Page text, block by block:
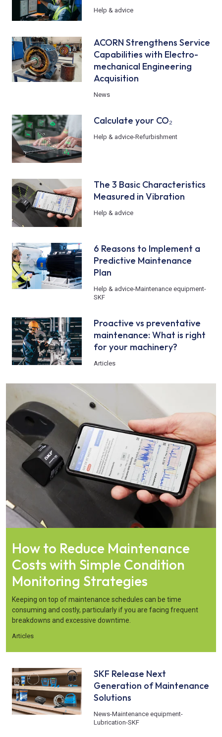
Help & advice
ACORN Strengthens Service
Capabilities with Electro-
mechanical Engineering
Acquisition
News
Calculate your CO₂
Help & advice-Refurbishment
The 3 Basic Characteristics
Measured in Vibration
Help & advice
6 Reasons to Implement a
Predictive Maintenance
Plan
Help & advice-Maintenance equipment-
SKF
Proactive vs preventative
maintenance: What is right
for your machinery?
Articles
How to Reduce Maintenance
Costs with Simple Condition
Monitoring Strategies
Keeping on top of maintenance schedules can be time
consuming and costly, particularly if you are facing frequent
breakdowns and excessive downtime.
Articles
SKF Release Next
Generation of Maintenance
Solutions
News-Maintenance equipment-
Lubrication-SKF